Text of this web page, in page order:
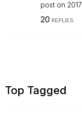
post on
20 REPLIES
Top Tagged